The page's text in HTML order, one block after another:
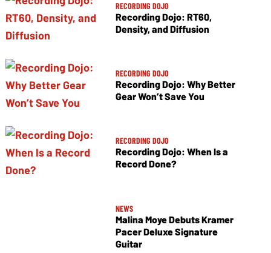
RECORDING DOJO
Recording Dojo: RT60,
Density, and Diffusion
RECORDING DOJO
Recording Dojo: Why Better
Gear Won’t Save You
RECORDING DOJO
Recording Dojo: When Is a
Record Done?
NEWS
Malina Moye Debuts Kramer
Pacer Deluxe Signature
Guitar